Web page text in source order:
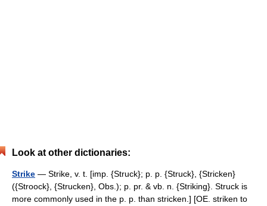
Look at other dictionaries:
Strike — Strike, v. t. [imp. {Struck}; p. p. {Struck}, {Stricken}
({Stroock}, {Strucken}, Obs.); p. pr. & vb. n. {Striking}. Struck is
more commonly used in the p. p. than stricken.] [OE. striken to